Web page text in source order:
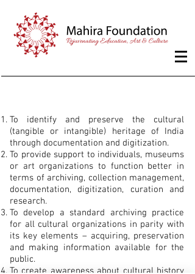
To identify and preserve the cultural
(tangible or intangible) heritage of India
through documentation and digitization.
To provide support to individuals, museums
or art organizations to function better in
terms of archiving, collection management,
documentation, digitization, curation and
research.
To develop a standard archiving practice
for all cultural organizations in parity with
its key elements – acquiring, preservation
and making information available for the
public.
To create awareness about cultural history